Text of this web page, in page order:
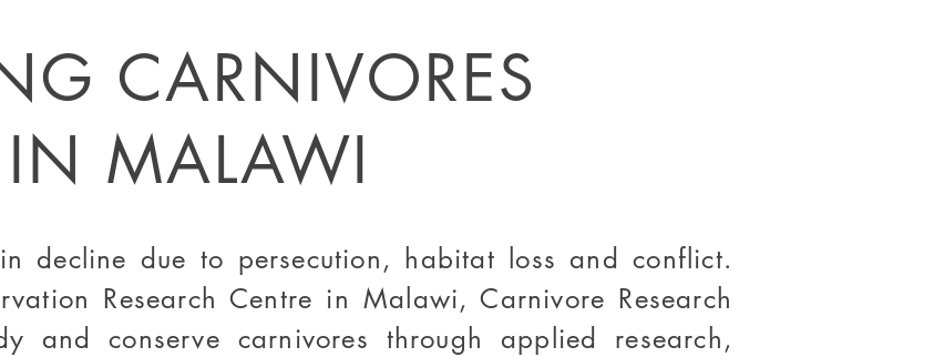
CARNIVORES
IN MALAWI
decline due to persecution, habitat loss and conflict.
Research Centre in Malawi, Carnivore Research
and conserve carnivores through applied research,